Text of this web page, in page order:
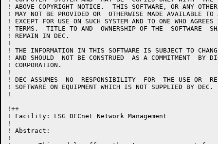
! ABOVE COPYRIGHT NOTICE.  THIS SOFTWARE, OR ANY
! MAY NOT BE PROVIDED OR  OTHERWISE MADE AVAILABLE TO
! EXCEPT FOR USE ON SUCH SYSTEM AND TO ONE WHO
! TERMS.  TITLE TO AND  OWNERSHIP OF THE  SOFTWARE
! REMAIN IN DEC.
!
! THE INFORMATION IN THIS SOFTWARE IS SUBJECT TO
! AND SHOULD  NOT BE CONSTRUED  AS A COMMITMENT  BY
! CORPORATION.
!
! DEC ASSUMES  NO  RESPONSIBILITY  FOR  THE USE OR
! SOFTWARE ON EQUIPMENT WHICH IS NOT SUPPLIED BY DEC.
!
!++
! Facility: LSG DECnet Network Management
!
! Abstract:
!